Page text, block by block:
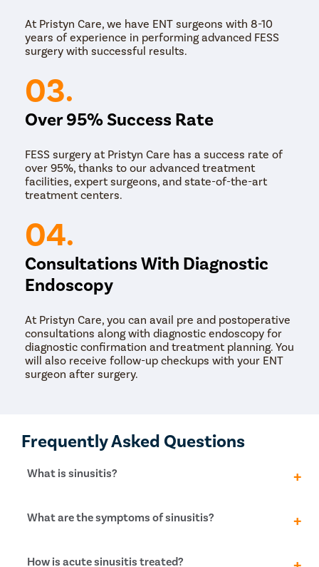
At Pristyn Care, we have ENT surgeons with 8-10
years of experience in performing advanced FESS
surgery with successful results.
03.
Over 95% Success Rate
FESS surgery at Pristyn Care has a success rate of
over 95%, thanks to our advanced treatment
facilities, expert surgeons, and state-of-the-art
treatment centers.
04.
Consultations With Diagnostic
Endoscopy
At Pristyn Care, you can avail pre and postoperative
consultations along with diagnostic endoscopy for
diagnostic confirmation and treatment planning. You
will also receive follow-up checkups with your ENT
surgeon after surgery.
Frequently Asked Questions
What is sinusitis?
Sinusitis is when the sinuses, which are air-filled
spaces in your face, become inflamed and swollen.
discomfort.
What are the symptoms of sinusitis?
If you have sinusitis, you might experience a range of
How is acute sinusitis treated?